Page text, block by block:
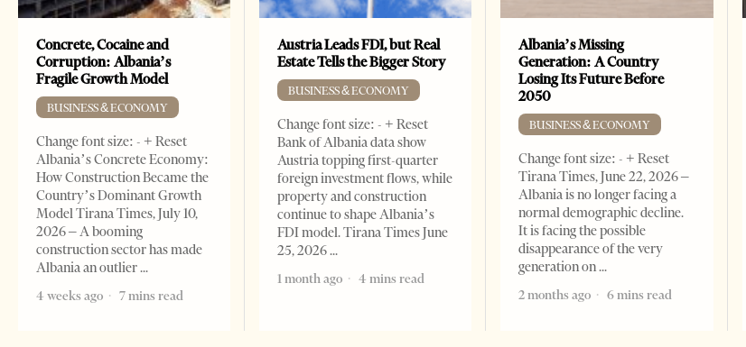
Concrete, Cocaine and
Corruption: Albania’s
Fragile Growth Model
BUSINESS & ECONOMY
Change font size: - + Reset
Albania’s Concrete Economy:
How Construction Became the
Country’s Dominant Growth
Model Tirana Times, July 10,
2026 – A booming
construction sector has made
Albania an outlier
4 weeks ago
7 mins read
Austria Leads FDI, but Real
Estate Tells the Bigger Story
BUSINESS & ECONOMY
Change font size: - + Reset
Bank of Albania data show
Austria topping first-quarter
foreign investment flows, while
property and construction
continue to shape Albania’s
FDI model. Tirana Times June
25, 2026
1 month ago
4 mins read
Albania’s Missing
Generation: A Country
Losing Its Future Before
2050
BUSINESS & ECONOMY
Change font size: - + Reset
Tirana Times, June 22, 2026 –
Albania is no longer facing a
normal demographic decline.
It is facing the possible
disappearance of the very
generation on
2 months ago
6 mins read